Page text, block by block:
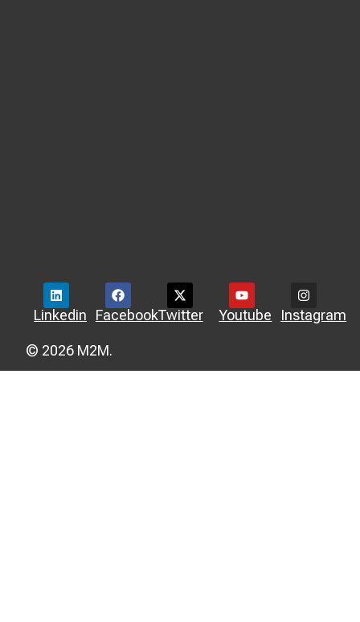
Linkedin FacebookTwitter Youtube Instagram
© 2026 M2M.